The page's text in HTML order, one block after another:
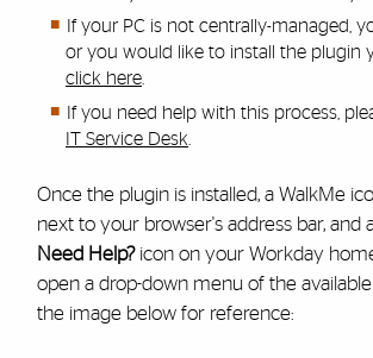
If your PC is not centrally-managed,
or you would like to install the plugin
click here.
If you need help with this process,
IT Service Desk
Once the plugin is installed, a WalkMe
next to your browser's address bar, and
Need Help?icon on your Workday
open a drop-down menu of the
the image below for reference: